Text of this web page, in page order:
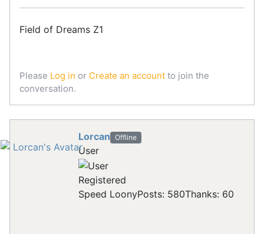
Field of Dreams Z1
Please Log in or Create an account to join the
conversation.
Lorcan Offline
User
Registered
Speed LoonyPosts: 580Thanks: 60